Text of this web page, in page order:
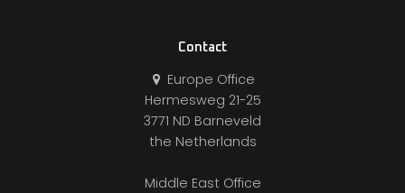
Contact
Europe Office
Hermesweg 21-25
3771 ND Barneveld
the Netherlands
Middle East Office